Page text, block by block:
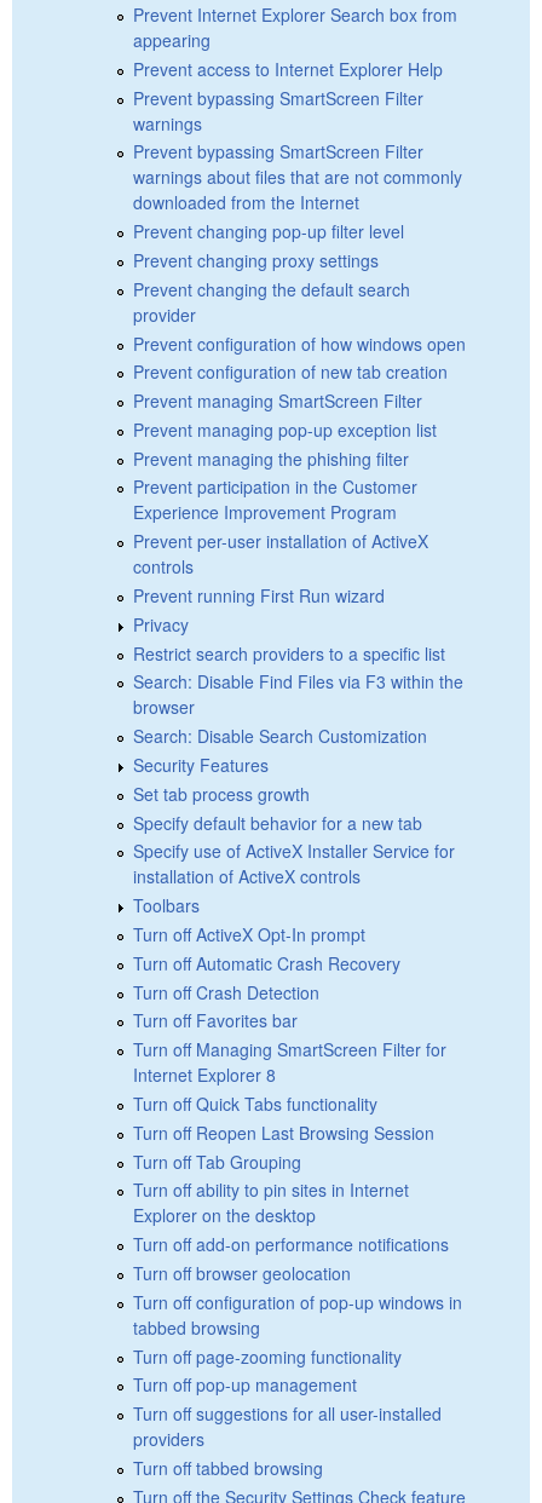
Prevent Internet Explorer Search box from
appearing
Prevent access to Internet Explorer Help
Prevent bypassing SmartScreen Filter
warnings
Prevent bypassing SmartScreen Filter
warnings about files that are not commonly
downloaded from the Internet
Prevent changing pop-up filter level
Prevent changing proxy settings
Prevent changing the default search
provider
Prevent configuration of how windows open
Prevent configuration of new tab creation
Prevent managing SmartScreen Filter
Prevent managing pop-up exception list
Prevent managing the phishing filter
Prevent participation in the Customer
Experience Improvement Program
Prevent per-user installation of ActiveX
controls
Prevent running First Run wizard
Privacy
Restrict search providers to a specific list
Search: Disable Find Files via F3 within the
browser
Search: Disable Search Customization
Security Features
Set tab process growth
Specify default behavior for a new tab
Specify use of ActiveX Installer Service for
installation of ActiveX controls
Toolbars
Turn off ActiveX Opt-In prompt
Turn off Automatic Crash Recovery
Turn off Crash Detection
Turn off Favorites bar
Turn off Managing SmartScreen Filter for
Internet Explorer 8
Turn off Quick Tabs functionality
Turn off Reopen Last Browsing Session
Turn off Tab Grouping
Turn off ability to pin sites in Internet
Explorer on the desktop
Turn off add-on performance notifications
Turn off browser geolocation
Turn off configuration of pop-up windows in
tabbed browsing
Turn off page-zooming functionality
Turn off pop-up management
Turn off suggestions for all user-installed
providers
Turn off tabbed browsing
Turn off the Security Settings Check feature